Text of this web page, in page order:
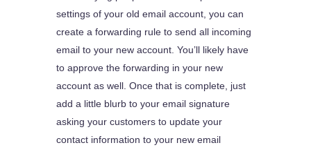
settings of your old email account, you can
create a forwarding rule to send all incoming
email to your new account. You’ll likely have
to approve the forwarding in your new
account as well. Once that is complete, just
add a little blurb to your email signature
asking your customers to update your
contact information to your new email